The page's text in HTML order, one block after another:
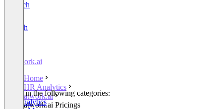
Deutsch
English
atwork.ai
Home
HR Analytics
atwork.ai
atwork.ai Pricings
Listed in the following categories:
HR Analytics